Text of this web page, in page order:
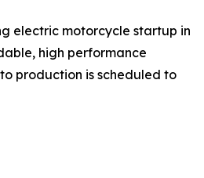
electric motorcycle startup in
high performance
production is scheduled to